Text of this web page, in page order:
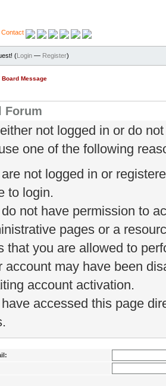
Contact
(Login — Register)
Board Message
Forum
not logged in or do
one of the following
not logged in or
to login.
not have permission to
pages or a
that you are allowed to
account may have been
account activation.
accessed this page